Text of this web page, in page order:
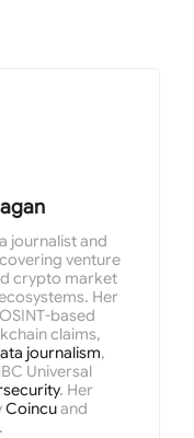
journalist and
venture
crypto market
Her
based
claims,
journalism,
Universal
. Her
Coincuand